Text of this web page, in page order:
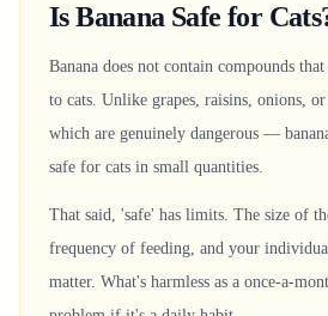
Is Banana Safe for
Banana does not contain compounds
to cats. Unlike grapes, raisins, onions,
which are genuinely dangerous —
safe for cats in small quantities.
That said, 'safe' has limits. The size of
frequency of feeding, and your
matter. What's harmless as a once-a-